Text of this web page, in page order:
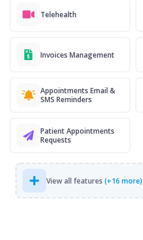
Telehealth
Invoices Management
Appointments Email &
SMS Reminders
Patient Appointments
Requests
View all features (+16 more)